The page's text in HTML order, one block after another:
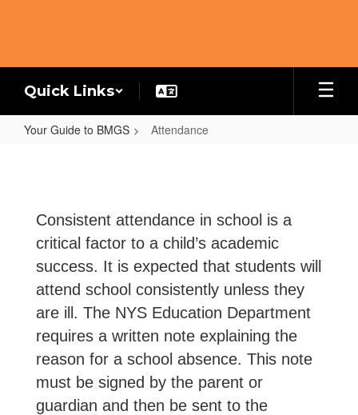
Quick Links
Your Guide to BMGS Attendance
Consistent attendance in school is a
critical factor to a child’s academic
success. It is expected that students will
attend school consistently unless they
are ill. The NYS Education Department
requires a written note explaining the
reason for a school absence. This note
must be signed by the parent or
guardian and then be sent to the